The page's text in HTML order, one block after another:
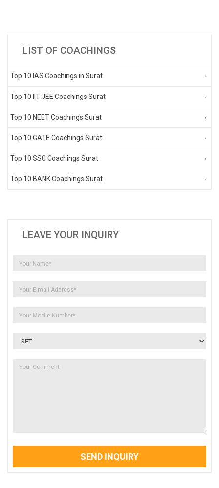
LIST OF COACHINGS
Top 10 IAS Coachings in Surat
Top 10 IIT JEE Coachings Surat
Top 10 NEET Coachings Surat
Top 10 GATE Coachings Surat
Top 10 SSC Coachings Surat
Top 10 BANK Coachings Surat
LEAVE YOUR INQUIRY
SEND INQUIRY